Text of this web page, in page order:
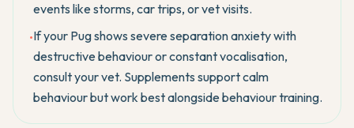
events like storms, car trips, or vet visits.
•If your Pug shows severe separation anxiety with
destructive behaviour or constant vocalisation,
consult your vet. Supplements support calm
behaviour but work best alongside behaviour training.